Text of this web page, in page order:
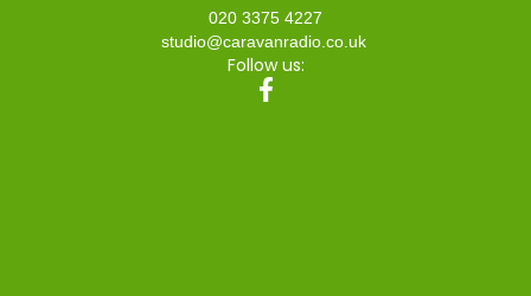
020 3375 4227
studio@caravanradio.co.uk
Follow us: